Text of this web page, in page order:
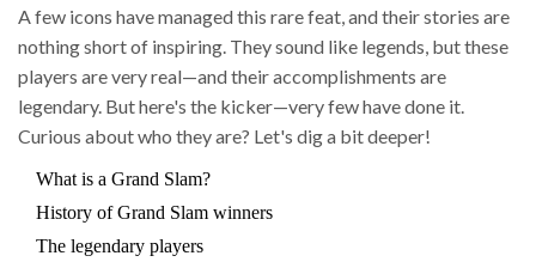
A few icons have managed this rare feat, and their stories are
nothing short of inspiring. They sound like legends, but these
players are very real—and their accomplishments are
legendary. But here's the kicker—very few have done it.
Curious about who they are? Let's dig a bit deeper!
What is a Grand Slam?
History of Grand Slam winners
The legendary players